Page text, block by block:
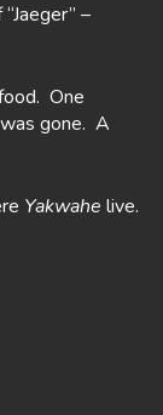
–
One
gone. A
Yakwahe live.